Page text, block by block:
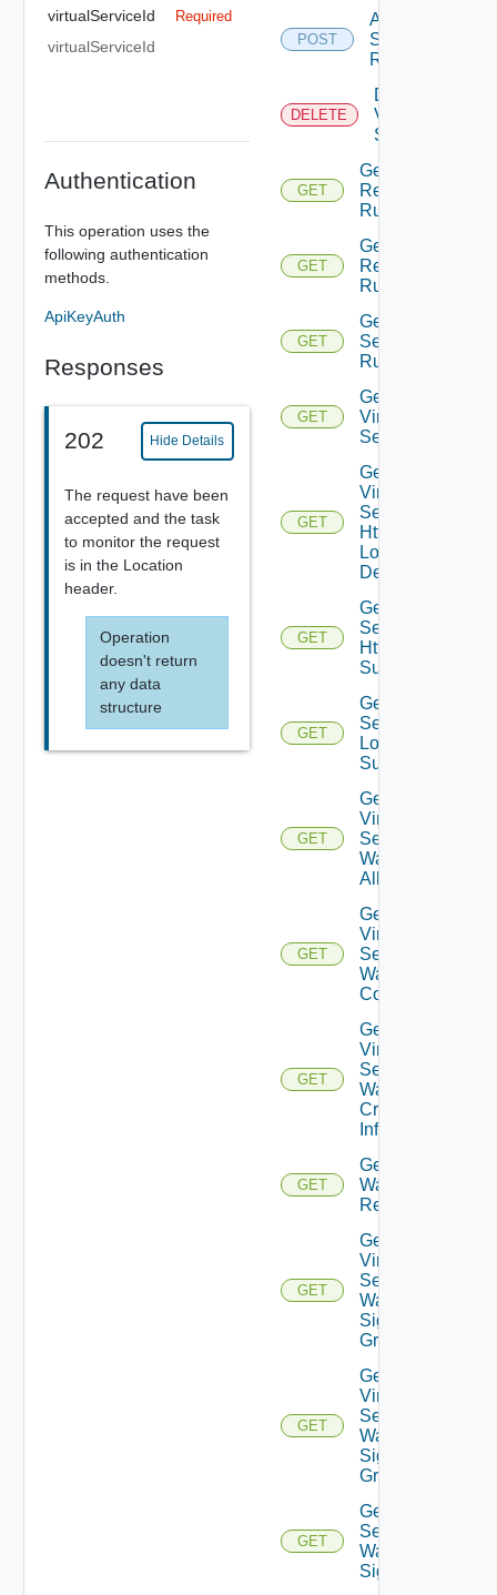
virtualServiceId Required
virtualServiceId
Authentication
This operation uses the
following authentication
methods.
ApiKeyAuth
Responses
202 Hide Details
The request have been
accepted and the task
to monitor the request
is in the Location
header.
Operation
doesn't return
any data
structure
POST
Apply Virtual
Service Waf
DELETE
Delete
Virtual
Service
GET
Get Http
Request
Rules
GET
Get Http
Response
Rules
GET
Get Http
Security
Rules
GET
Get
Virtual
Service
GET
Get
Virtual
Service
Http
Log
Details
GET
Get Virtual
Service
Http Log
Summaries
GET
Get Virtual
Service L4
Log
Summaries
GET
Get
Virtual
Service
Waf
Allowlist
GET
Get
Virtual
Service
Waf
Config
GET
Get
Virtual
Service
Waf
Crs
Info
GET
Get Virtual
Waf
GET
Get
Virtual
Service
Waf
Signature
Group
GET
Get
Virtual
Service
Waf
Signature
Groups
GET
Get Virtual
Service
Waf
Signatures